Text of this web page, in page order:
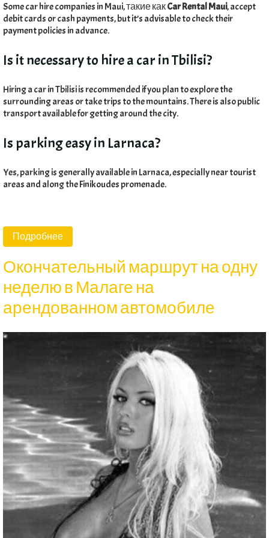
Some car hire companies in Maui, такие какCar Rental Maui,accept
debit cards or cash payments,but it’s advisable to check their
payment policies in advance.
Is it necessary to hire a car in Tbilisi?
Hiring a car in Tbilisi is recommended if you plan to explore the
surrounding areas or take trips to the mountains.There is also public
transport available for getting around the city.
Is parking easy in Larnaca?
Yes,parking is generally available in Larnaca,especially near tourist
areas and along the Finikoudes promenade.
Подробнее
Окончательный маршрут на одну
неделю в Малаге на
арендованном автомобиле